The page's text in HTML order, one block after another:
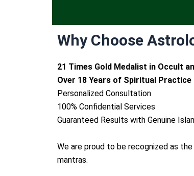
Why Choose
21 Times Gold Medalist in Occult
Over 18 Years of Spiritual Practice
Personalized Consultation
100% Confidential Services
Guaranteed Results with Genuine
We are proud to be recognized as
mantras.